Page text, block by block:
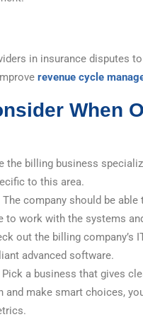
in insurance disputes
revenue cycle
When
the billing business
to this area.
The company should be
to work with the systems
out the billing company’s
advanced software.
Pick a business that gives
and make smart choices,